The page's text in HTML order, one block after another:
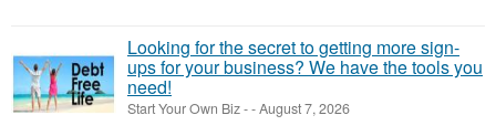
Looking for the secret to getting more sign-
ups for your business? We have the tools you
need!
Start Your Own Biz--August 7, 2026